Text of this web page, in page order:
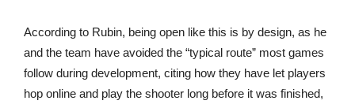
According to Rubin, being open like this is by design, as he
and the team have avoided the “typical route” most games
follow during development, citing how they have let players
hop online and play the shooter long before it was finished,